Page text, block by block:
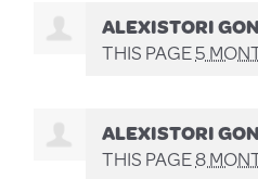
ALEXISTORI
THIS PAGE5
ALEXISTORI
THIS PAGE8